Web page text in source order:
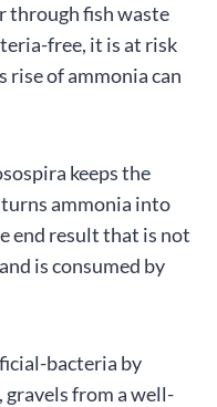
through fish waste
free, it is at risk
rise of ammonia can
keeps the
ammonia into
end result that is not
is consumed by
bacteria by
from a well-